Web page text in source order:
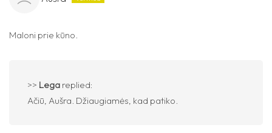
Maloni prie kūno.
>> Lega replied:
Ačiū, Aušra. Džiaugiamės, kad patiko.